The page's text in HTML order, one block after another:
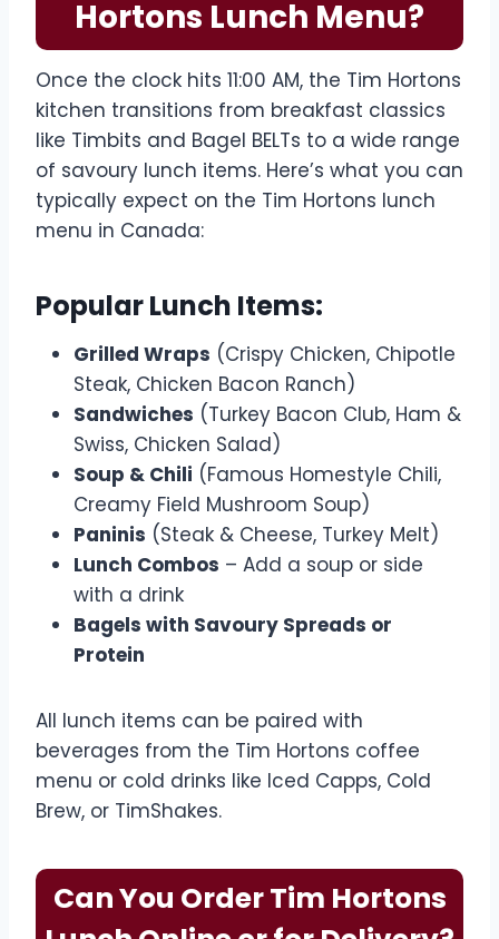
Hortons Lunch Menu?
Once the clock hits 11:00 AM, the Tim Hortons
kitchen transitions from breakfast classics
like Timbits and Bagel BELTs to a wide range
of savoury lunch items. Here’s what you can
typically expect on the Tim Hortons lunch
menu in Canada:
Popular Lunch Items:
Grilled Wraps (Crispy Chicken, Chipotle
Steak, Chicken Bacon Ranch)
Sandwiches (Turkey Bacon Club, Ham &
Swiss, Chicken Salad)
Soup & Chili (Famous Homestyle Chili,
Creamy Field Mushroom Soup)
Paninis (Steak & Cheese, Turkey Melt)
Lunch Combos – Add a soup or side
with a drink
Bagels with Savoury Spreads or
Protein
All lunch items can be paired with
beverages from the Tim Hortons coffee
menu or cold drinks like Iced Capps, Cold
Brew, or TimShakes.
Can You Order Tim Hortons